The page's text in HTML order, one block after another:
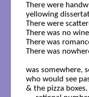
There were
yellowing
There were
There was no
There was
There was
was somewhere,
who would see
& the pizza